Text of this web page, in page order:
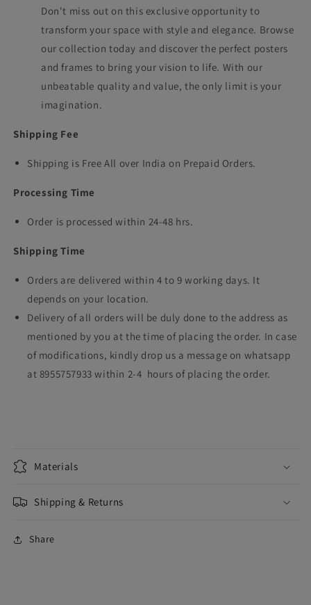
Don't miss out on this exclusive opportunity to
transform your space with style and elegance. Browse
our collection today and discover the perfect posters
and frames to bring your vision to life. With our
unbeatable quality and value, the only limit is your
imagination.
Shipping Fee
Shipping is Free All over India on Prepaid Orders.
Processing Time
Order is processed within 24-48 hrs.
Shipping Time
Orders are delivered within 4 to 9 working days. It
depends on your location.
Delivery of all orders will be duly done to the address as
mentioned by you at the time of placing the order. In case
of modifications, kindly drop us a message on whatsapp
at 8955757933 within 2-4 hours of placing the order.
Materials
Shipping & Returns
Share